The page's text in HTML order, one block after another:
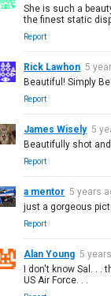
She is such a
the finest static
Report
Rick Lawhon 5
Beautiful! Simply
Report
James Wisely 5
Beautifully shot and
Report
a mentor 5 years
just a gorgeous
Report
Alan Young 5
I don't know Sal. . .
US Air Force. . .